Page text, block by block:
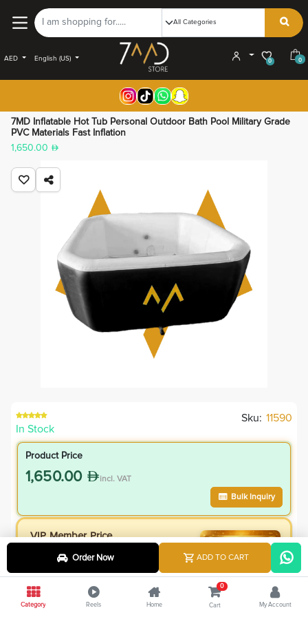
AED English (US) 0 0
7MD Inflatable Hot Tub Personal Outdoor Bath Pool Military Grade
PVC Materials Fast Inflation
1,650.00
In Stock
Sku: 11590
Product Price
1,650.00 incl. VAT
Bulk Inquiry
VIP Member Price
1,485.00 incl. VAT
1,650.00 Save165.00
10.0
Order Now ADD TO CART
Category Reels Home
0
Cart My Account